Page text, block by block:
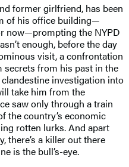
former girlfriend, has been
of his office building—
now—prompting the NYPD
enough, before the day
visit, a confrontation
secrets from his past in the
investigation into
take him from the
saw only through a train
the country’s economic
rotten lurks. And apart
there’s a killer out there
is the bull’s-eye.